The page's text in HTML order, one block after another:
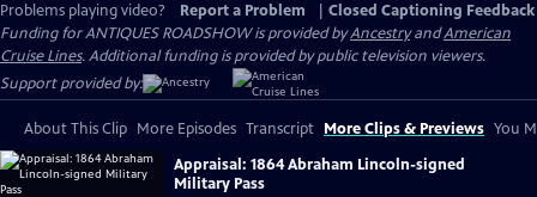
Problems playing video?
Report a Problem
Closed Captioning Feedback
Funding for ANTIQUES ROADSHOW is provided byAncestryandAmerican
Cruise Lines. Additional funding is provided by public television viewers.
Support provided by:
About This Clip More Episodes Transcript More Clips & Previews You
Appraisal: 1864 Abraham Lincoln-signed
Military Pass